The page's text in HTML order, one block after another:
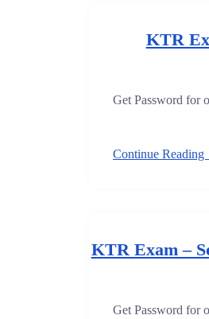
KTR
Get Password for
Continue
KTR Exam –
Get Password for